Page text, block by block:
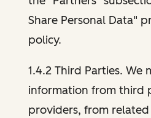
Share Personal Data"
policy.
1.4.2 Third Parties. We
information from third
providers, from